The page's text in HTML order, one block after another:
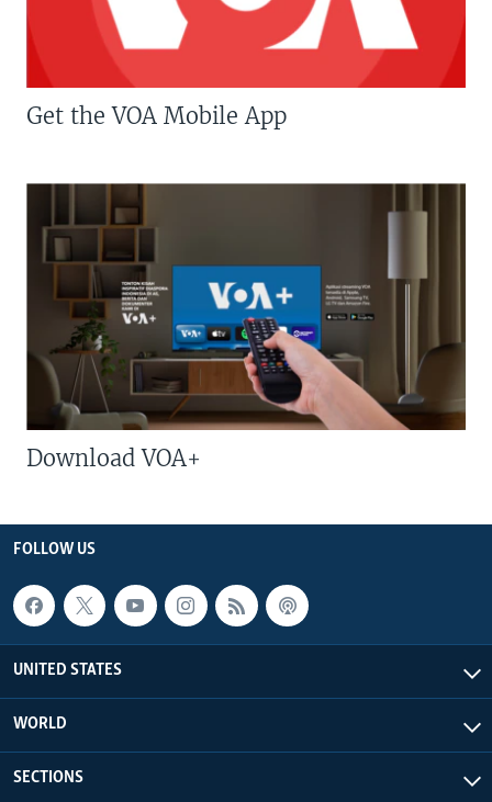
Get the VOA Mobile App
Download VOA+
FOLLOW US
UNITED STATES
WORLD
SECTIONS